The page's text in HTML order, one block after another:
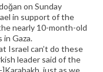
on Sunday
in support of the
nearly 10-month-old
in Gaza.
Israel can’t do these
leader said of the
just as we